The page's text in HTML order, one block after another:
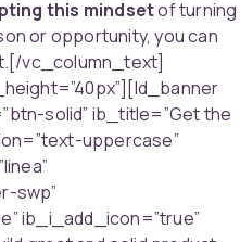
this mindsetof turning
or opportunity, you can
vc_column_text]
solid” ib_title=”Get the
uppercase”
swp”
ib_i_add_icon=”true”